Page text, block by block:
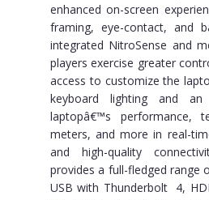
enhanced on-screen
framing, eye-contact, and
integrated NitroSense and
players exercise greater
access to customize the
keyboard lighting and
laptopâ€™s performance,
meters, and more in real-
and high-quality
provides a full-fledged range
USB with Thunderbolt 4,